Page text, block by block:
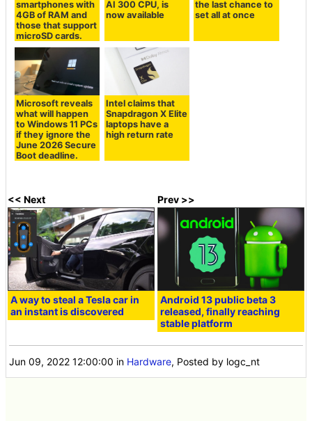
smartphones with
4GB of RAM and
those that support
microSD cards.
AI 300 CPU, is
now available
the last chance to
set all at once
Microsoft reveals
what will happen
to Windows 11 PCs
if they ignore the
June 2026 Secure
Boot deadline.
Intel claims that
Snapdragon X Elite
laptops have a
high return rate
<< Next
A way to steal a Tesla car in
an instant is discovered
Prev >>
Android 13 public beta 3
released, finally reaching
stable platform
Jun 09, 2022 12:00:00 in Hardware, Posted by logc_nt